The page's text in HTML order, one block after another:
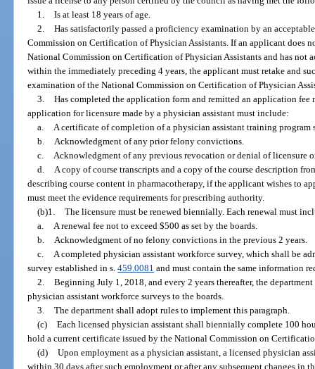
1. Is at least 18 years of age.
2. Has satisfactorily passed a proficiency examination by an
Commission on Certification of Physician Assistants. If an applicant does
National Commission on Certification of Physician Assistants and has not
within the immediately preceding 4 years, the applicant must retake and
examination of the National Commission on Certification of Physician
3. Has completed the application form and remitted an application fee
application for licensure made by a physician assistant must include:
a.
A certificate of completion of a physician assistant training program
b.
Acknowledgment of any prior felony convictions.
c.
Acknowledgment of any previous revocation or denial of licensure
d.
A copy of course transcripts and a copy of the course description
describing course content in pharmacotherapy, if the applicant wishes to
must meet the evidence requirements for prescribing authority.
(b)1. The licensure must be renewed biennially. Each renewal must
a.
A renewal fee not to exceed $500 as set by the boards.
b.
Acknowledgment of no felony convictions in the previous 2 years.
c.
A completed physician assistant workforce survey, which shall be
survey established in s.459.0081 and must contain the same information
2. Beginning July 1, 2018, and every 2 years thereafter, the
physician assistant workforce surveys to the boards.
3. The department shall adopt rules to implement this paragraph.
(c) Each licensed physician assistant shall biennially complete 100
hold a current certificate issued by the National Commission on
(d) Upon employment as a physician assistant, a licensed physician
within 30 days after such employment or after any subsequent changes in